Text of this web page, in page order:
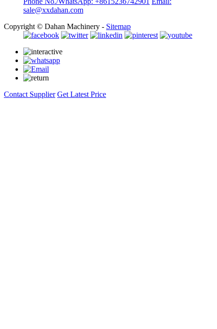
sale@xxdahan.com
Copyright © Dahan Machinery - Sitemap
Contact Supplier Get Latest Price